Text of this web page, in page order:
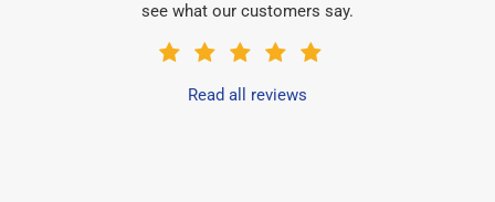
see what our customers say.
Read all reviews